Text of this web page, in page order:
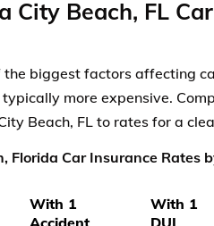
City Beach, FL
the biggest factors affecting
typically more expensive.
Beach, FL to rates for a
Florida Car Insurance Rates
With 1
Accident
With 1
DUI